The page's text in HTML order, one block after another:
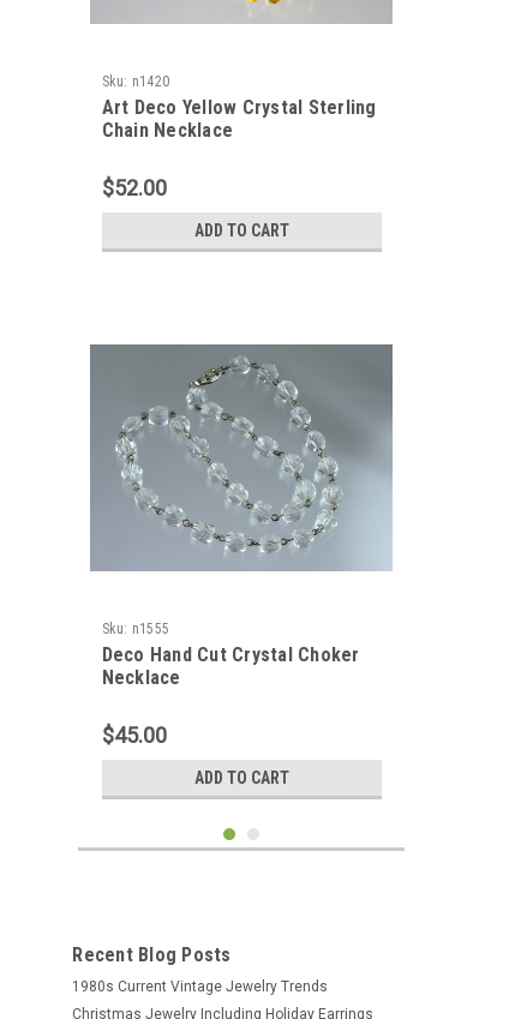
Sku: n1420
Art Deco Yellow Crystal Sterling
Chain Necklace
$52.00
ADD TO CART
Sku: n1555
Deco Hand Cut Crystal Choker
Necklace
$45.00
ADD TO CART
Recent Blog Posts
1980s Current Vintage Jewelry Trends
Christmas Jewelry Including Holiday Earrings